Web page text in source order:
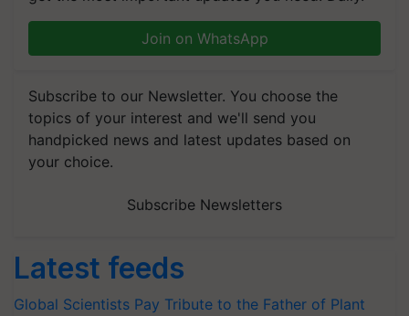
Join on WhatsApp
Subscribe to our Newsletter. You choose the
topics of your interest and we'll send you
handpicked news and latest updates based on
your choice.
Subscribe Newsletters
Latest feeds
Global Scientists Pay Tribute to the Father of Plant